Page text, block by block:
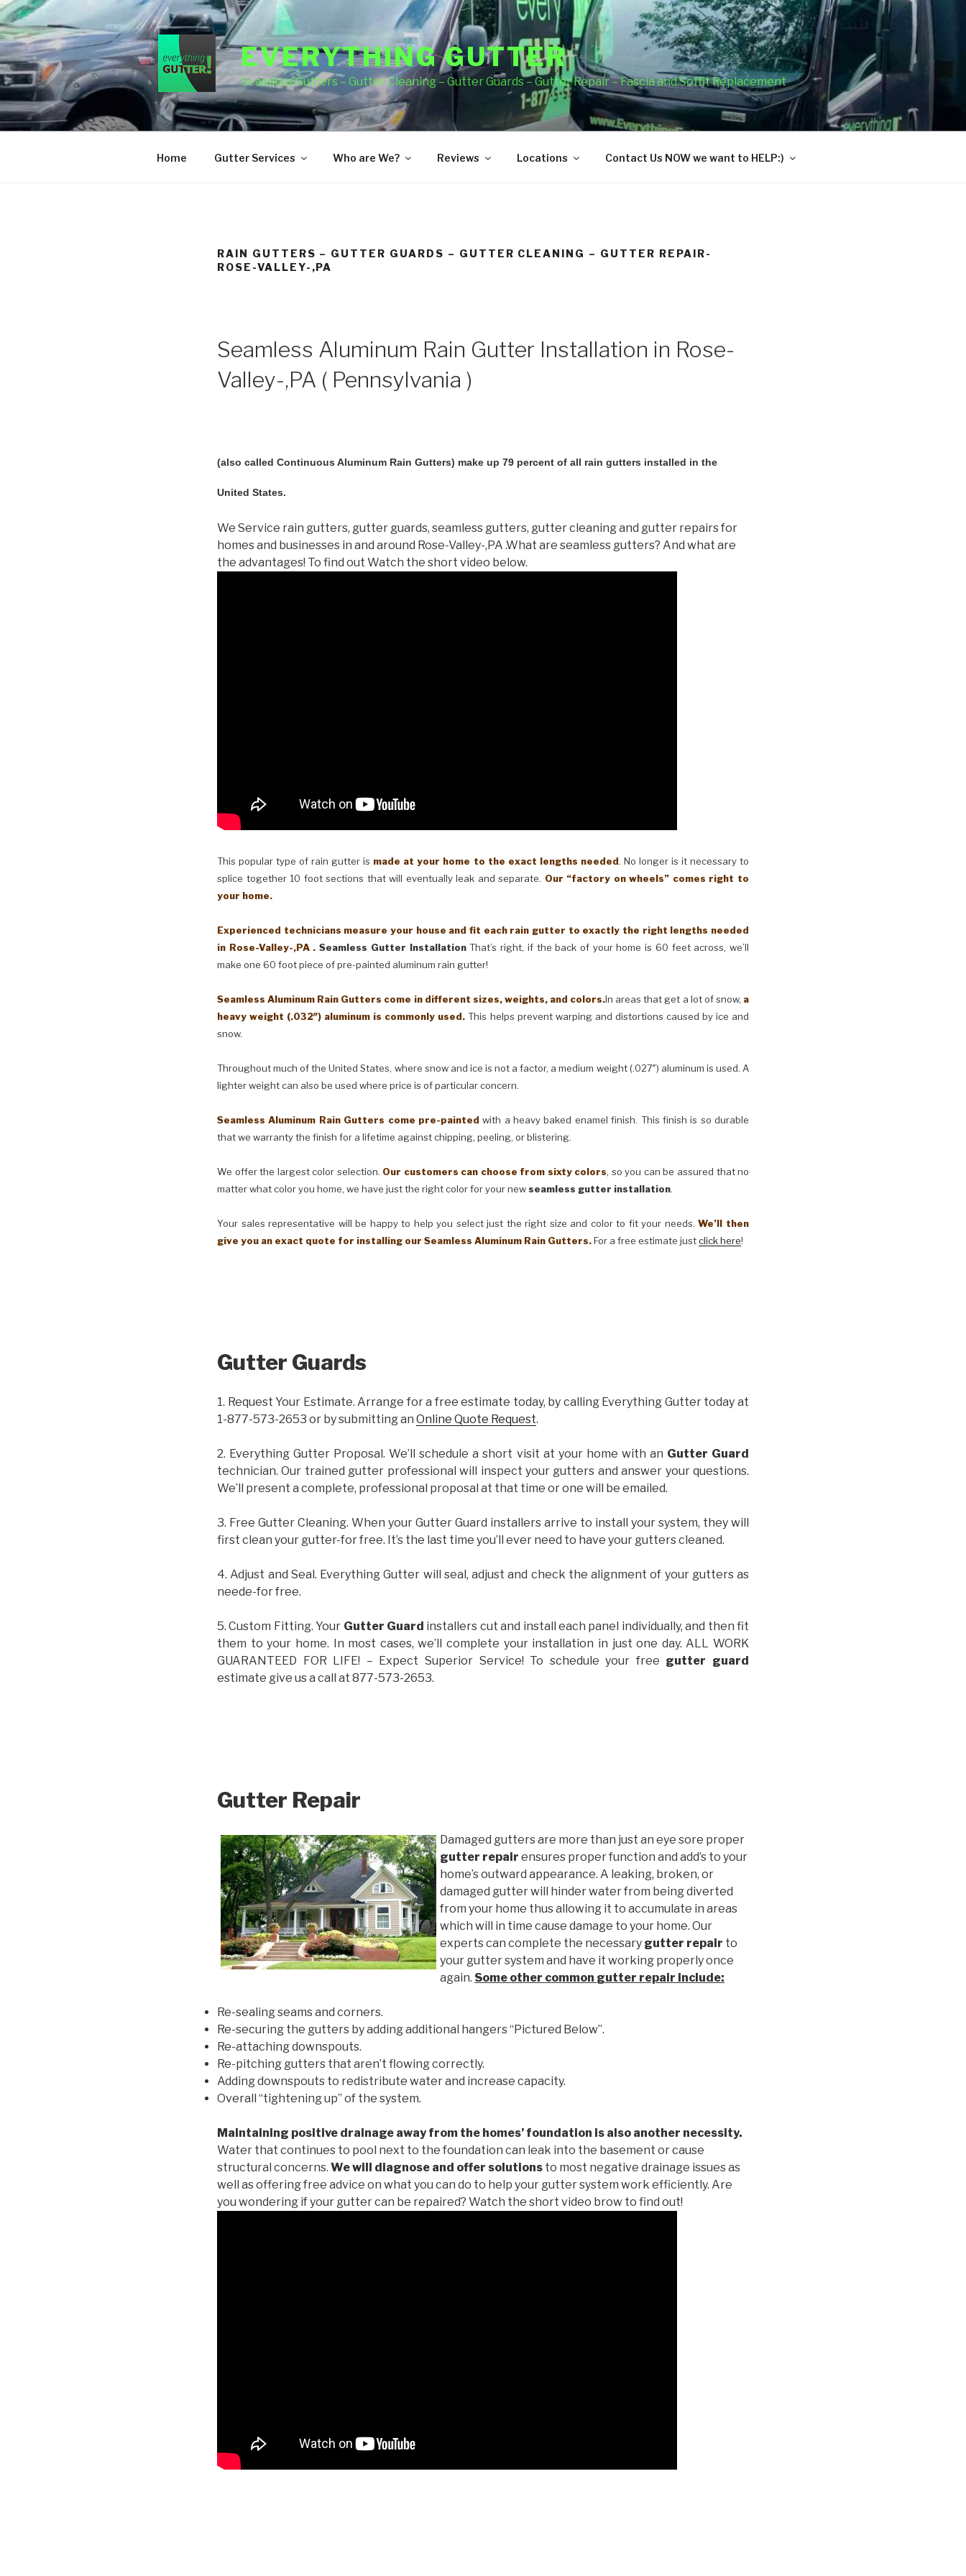
Skip
to
content
EVERYTHING GUTTER
Seamless Gutters – Gutter Cleaning – Gutter Guards – Gutter Repair – Fascia and Soffit Replacement
Home Gutter Services Who are We? Reviews Locations Contact Us NOW we want to HELP:)
RAIN GUTTERS – GUTTER GUARDS – GUTTER CLEANING – GUTTER REPAIR-
ROSE-VALLEY-,PA
Seamless Aluminum Rain Gutter Installation in Rose-
Valley-,PA ( Pennsylvania )
(also called Continuous Aluminum Rain Gutters) make up 79 percent of all rain gutters installed in the
United States.
We Service rain gutters, gutter guards, seamless gutters, gutter cleaning and gutter repairs for
homes and businesses in and around Rose-Valley-,PA .What are seamless gutters? And what are
the advantages! To find out Watch the short video below.
This popular type of rain gutter is made at your home to the exact lengths needed. No longer is it necessary to
splice together 10 foot sections that will eventually leak and separate. Our “factory on wheels” comes right to
your home.
Experienced technicians measure your house and fit each rain gutter to exactly the right lengths needed
in Rose-Valley-,PA . Seamless Gutter InstallationThat’s right, if the back of your home is 60 feet across, we’ll
make one 60 foot piece of pre-painted aluminum rain gutter!
Seamless Aluminum Rain Gutters come in different sizes, weights, and colors.In areas that get a lot of snow, a
heavy weight (.032″) aluminum is commonly used.This helps prevent warping and distortions caused by ice and
snow.
Throughout much of the United States, where snow and ice is not a factor, a medium weight (.027″) aluminum is used. A
lighter weight can also be used where price is of particular concern.
Seamless Aluminum Rain Gutters come pre-paintedwith a heavy baked enamel finish. This finish is so durable
that we warranty the finish for a lifetime against chipping, peeling, or blistering.
We offer the largest color selection. Our customers can choose from sixty colors, so you can be assured that no
matter what color you home, we have just the right color for your newseamless gutter installation.
Your sales representative will be happy to help you select just the right size and color to fit your needs.We’ll then
give you an exact quote for installing our Seamless Aluminum Rain Gutters.For a free estimate justclick here!
Gutter Guards
1. Request Your Estimate. Arrange for a free estimate today, by calling Everything Gutter today at
1-877-573-2653 or by submitting an Online Quote Request.
2. Everything Gutter Proposal. We’ll schedule a short visit at your home with an Gutter Guard
technician. Our trained gutter professional will inspect your gutters and answer your questions.
We’ll present a complete, professional proposal at that time or one will be emailed.
3. Free Gutter Cleaning. When your Gutter Guard installers arrive to install your system, they will
first clean your gutter-for free. It’s the last time you’ll ever need to have your gutters cleaned.
4. Adjust and Seal. Everything Gutter will seal, adjust and check the alignment of your gutters as
neede-for free.
5. Custom Fitting. Your Gutter Guard installers cut and install each panel individually, and then fit
them to your home. In most cases, we’ll complete your installation in just one day. ALL WORK
GUARANTEED FOR LIFE! – Expect Superior Service! To schedule your free gutter guard
estimate give us a call at 877-573-2653.
Gutter Repair
Damaged gutters are more than just an eye sore proper
gutter repair ensures proper function and add’s to your
home’s outward appearance. A leaking, broken, or
damaged gutter will hinder water from being diverted
from your home thus allowing it to accumulate in areas
which will in time cause damage to your home. Our
experts can complete the necessary gutter repair to
your gutter system and have it working properly once
again. Some other common gutter repair include:
Re-sealing seams and corners.
Re-securing the gutters by adding additional hangers “Pictured Below”.
Re-attaching downspouts.
Re-pitching gutters that aren’t flowing correctly.
Adding downspouts to redistribute water and increase capacity.
Overall “tightening up” of the system.
Maintaining positive drainage away from the homes’ foundation is also another necessity.
Water that continues to pool next to the foundation can leak into the basement or cause
structural concerns. We will diagnose and offer solutions to most negative drainage issues as
well as offering free advice on what you can do to help your gutter system work efficiently. Are
you wondering if your gutter can be repaired? Watch the short video brow to find out!